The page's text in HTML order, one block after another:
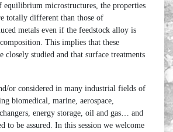
equilibrium microstructures, the properties
totally different than those of
metals even if the feedstock alloy is
This implies that these
closely studied and that surface treatments
or considered in many industrial fields of
biomedical, marine, aerospace,
energy storage, oil and gas… and
to be assured. In this session we welcome